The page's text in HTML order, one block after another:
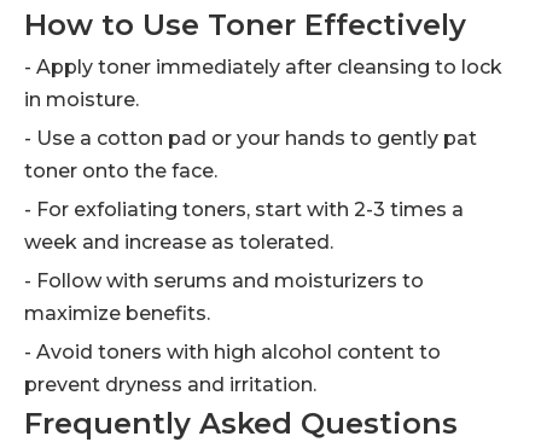
How to Use Toner Effectively
- Apply toner immediately after cleansing to lock
in moisture.
- Use a cotton pad or your hands to gently pat
toner onto the face.
- For exfoliating toners, start with 2-3 times a
week and increase as tolerated.
- Follow with serums and moisturizers to
maximize benefits.
- Avoid toners with high alcohol content to
prevent dryness and irritation.
Frequently Asked Questions